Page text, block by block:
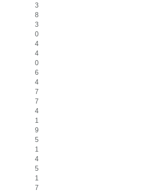
3
8
3
0
4
4
0
6
4
7
7
4
1
9
5
1
4
5
1
7